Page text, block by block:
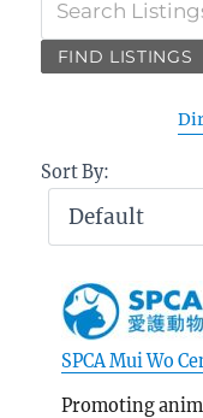
Sort By:
SPCA Mui Wo
Promoting